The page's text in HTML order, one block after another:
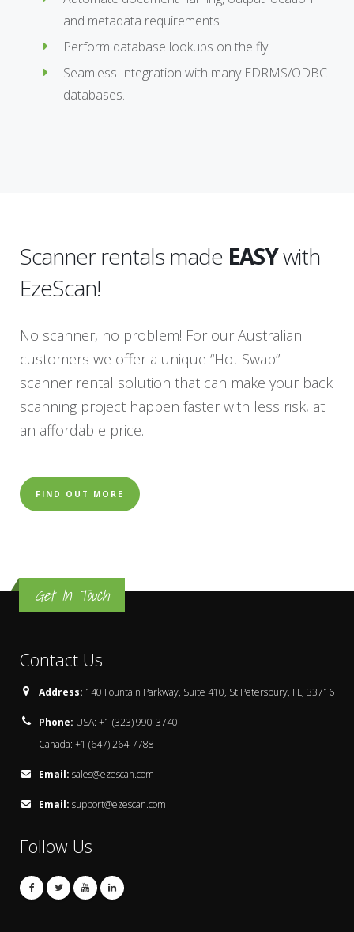
and metadata requirements
Perform database lookups on the fly
Seamless Integration with many EDRMS/ODBC
databases.
Scanner rentals made EASYwith
EzeScan!
No scanner, no problem! For our Australian
customers we offer a unique “Hot Swap”
scanner rental solution that can make your back
scanning project happen faster with less risk, at
an affordable price.
FIND OUT MORE
Get In Touch
Contact Us
Address: 140 Fountain Parkway, Suite 410, St Petersbury, FL, 33716
Phone: USA: +1 (323) 990-3740
Canada: +1 (647) 264-7788
Email: sales@ezescan.com
Email: support@ezescan.com
Follow Us